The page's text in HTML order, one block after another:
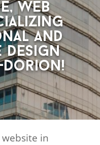
web
and
design
Dorion!
in